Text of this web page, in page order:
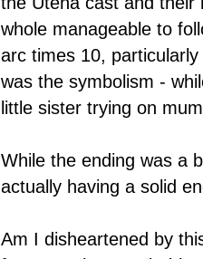
whole manageable to
arc times 10,
was the symbolism -
little sister trying on
While the ending was a
actually having a solid
Am I disheartened by